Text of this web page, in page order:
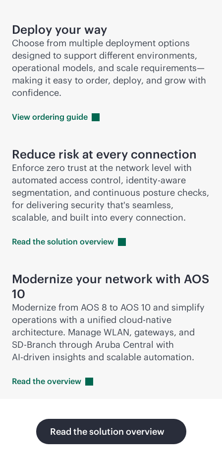
Deploy your way
Choose from multiple deployment options
designed to support different environments,
operational models, and scale requirements—
making it easy to order, deploy, and grow with
confidence.
View ordering guide
Reduce risk at every connection
Enforce zero trust at the network level with
automated access control, identity-aware
segmentation, and continuous posture checks,
for delivering security that's seamless,
scalable, and built into every connection.
Read the solution overview
Modernize your network with AOS
10
Modernize from AOS 8 to AOS 10 and simplify
operations with a unified cloud-native
architecture. Manage WLAN, gateways, and
SD-Branch through Aruba Central with
AI-driven insights and scalable automation.
Read the overview
Read the solution overview